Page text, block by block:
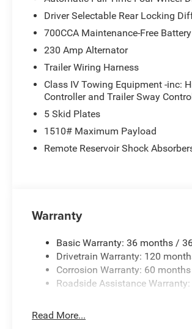
WHO WE ARE
Thank you for choosing
experience. To save you time and
vehicles for sale and provide that
Horsepower calculations based on
equipment by calling us prior to
Driver Selectable Rear Locking
700CCA Maintenance-Free Battery
230 Amp Alternator
Trailer Wiring Harness
Class IV Towing Equipment -inc:
Controller and Trailer Sway
5 Skid Plates
1510# Maximum Payload
Remote Reservoir Shock
Warranty
Basic Warranty: 36 months /
Drivetrain Warranty: 120
Corrosion Warranty: 60
Roadside Assistance
Read More...